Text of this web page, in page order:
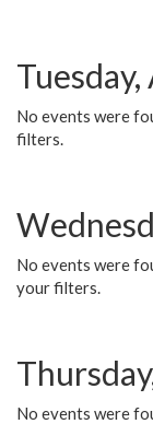
Tuesday,
No events were
filters.
No events were
your filters.
No events were